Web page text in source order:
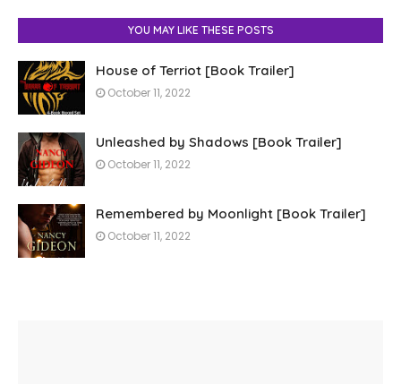
YOU MAY LIKE THESE POSTS
House of Terriot [Book Trailer]
October 11, 2022
Unleashed by Shadows [Book Trailer]
October 11, 2022
Remembered by Moonlight [Book Trailer]
October 11, 2022